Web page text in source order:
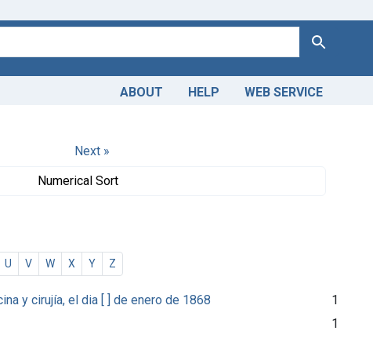
Search
ABOUT HELP WEB SERVICE
Next »
Numerical Sort
U V W X Y Z
y cirujía, el dia [ ] de enero de 1868
1
1